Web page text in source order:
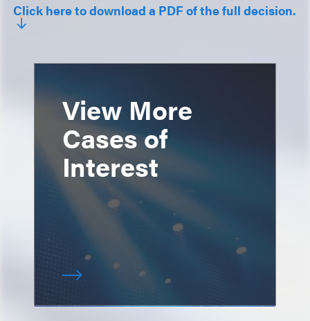
Click here to download a PDF of the full decision.
View More
Cases of
Interest